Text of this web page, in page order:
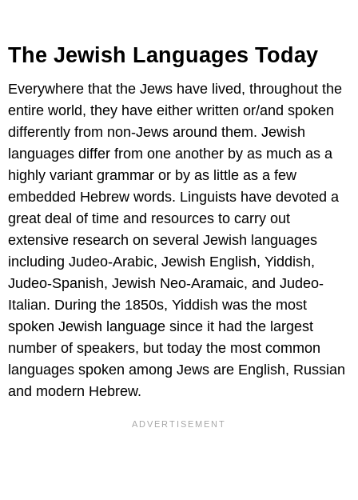
The Jewish Languages Today
Everywhere that the Jews have lived, throughout the
entire world, they have either written or/and spoken
differently from non-Jews around them. Jewish
languages differ from one another by as much as a
highly variant grammar or by as little as a few
embedded Hebrew words. Linguists have devoted a
great deal of time and resources to carry out
extensive research on several Jewish languages
including Judeo-Arabic, Jewish English, Yiddish,
Judeo-Spanish, Jewish Neo-Aramaic, and Judeo-
Italian. During the 1850s, Yiddish was the most
spoken Jewish language since it had the largest
number of speakers, but today the most common
languages spoken among Jews are English, Russian
and modern Hebrew.